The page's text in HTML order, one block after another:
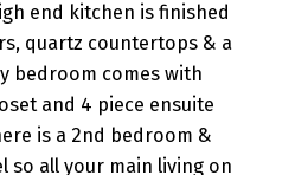
end kitchen is finished
quartz countertops & a
bedroom comes with
and 4 piece ensuite
is a 2nd bedroom &
so all your main living on